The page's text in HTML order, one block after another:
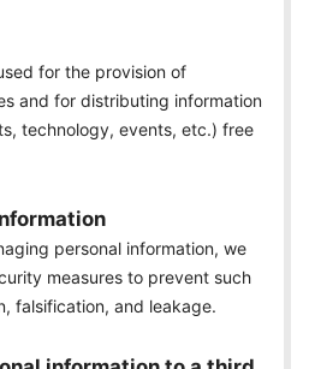
for the provision of
and for distributing information
technology, events, etc.) free
personal information, we
measures to prevent such
falsification, and leakage.